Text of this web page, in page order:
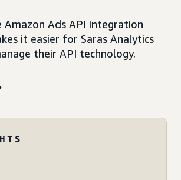
Amazon Ads API integration
it easier for Saras Analytics
their API technology.